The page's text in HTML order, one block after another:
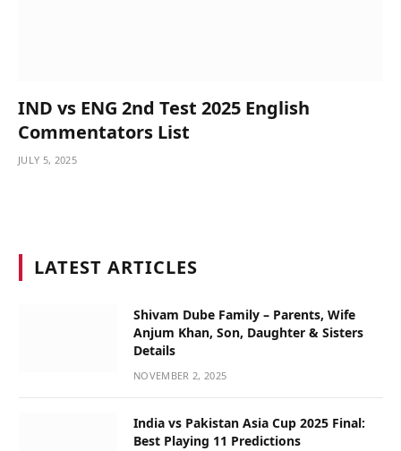
IND vs ENG 2nd Test 2025 English
Commentators List
JULY 5, 2025
LATEST ARTICLES
Shivam Dube Family – Parents, Wife
Anjum Khan, Son, Daughter & Sisters
Details
NOVEMBER 2, 2025
India vs Pakistan Asia Cup 2025 Final:
Best Playing 11 Predictions